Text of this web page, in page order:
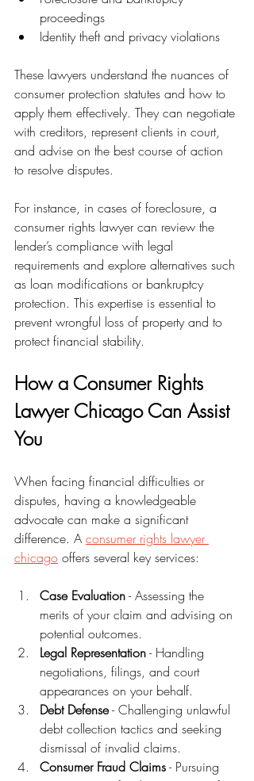
proceedings
Identity theft and privacy violations
These lawyers understand the nuances of
consumer protection statutes and how to
apply them effectively. They can negotiate
with creditors, represent clients in court,
and advise on the best course of action
to resolve disputes.
For instance, in cases of foreclosure, a
consumer rights lawyer can review the
lender’s compliance with legal
requirements and explore alternatives such
as loan modifications or bankruptcy
protection. This expertise is essential to
prevent wrongful loss of property and to
protect financial stability.
How a Consumer Rights
Lawyer Chicago Can Assist
You
When facing financial difficulties or
disputes, having a knowledgeable
advocate can make a significant
difference. A consumer rights lawyer
chicago offers several key services:
Case Evaluation - Assessing the
merits of your claim and advising on
potential outcomes.
Legal Representation - Handling
negotiations, filings, and court
appearances on your behalf.
Debt Defense - Challenging unlawful
debt collection tactics and seeking
dismissal of invalid claims.
Consumer Fraud Claims - Pursuing